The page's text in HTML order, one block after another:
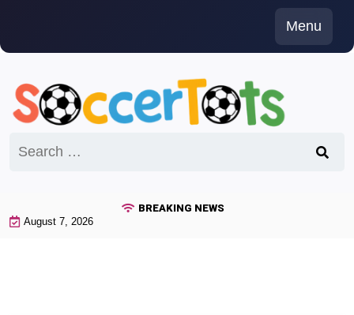
content
Menu
for:
BREAKING NEWS
August 7, 2026